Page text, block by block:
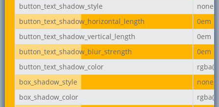
button_text_shadow_style
none
button_text_shadow_horizontal_length
0em
button_text_shadow_vertical_length
0em
button_text_shadow_blur_strength
0em
button_text_shadow_color
box_shadow_style
none
box_shadow_color